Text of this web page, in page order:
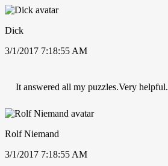
Dick
3/1/2017 7:18:55 AM
It answered all my puzzles.Very helpful.
Rolf Niemand
3/1/2017 7:18:55 AM